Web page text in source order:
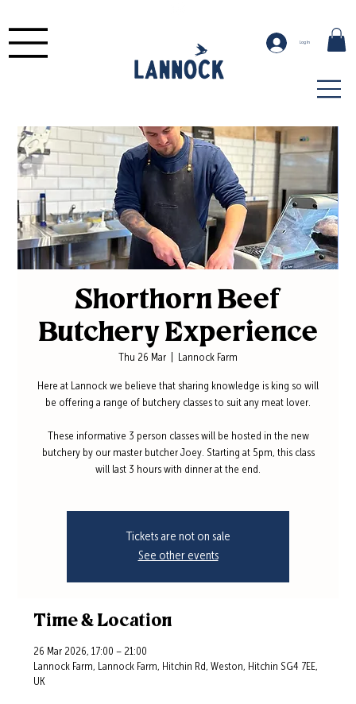
Log In
Shorthorn Beef
Butchery Experience
Thu 26 Mar Lannock Farm
Here at Lannock we believe that sharing knowledge is king so will
be offering a range of butchery classes to suit any meat lover.
These informative 3 person classes will be hosted in the new
butchery by our master butcher Joey. Starting at 5pm, this class
will last 3 hours with dinner at the end.
Tickets are not on sale
See other events
Time & Location
26 Mar 2026, 17:00 – 21:00
Lannock Farm, Lannock Farm, Hitchin Rd, Weston, Hitchin SG4 7EE,
UK